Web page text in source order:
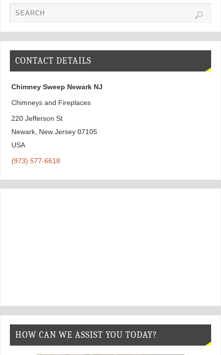
CONTACT DETAILS
Chimney Sweep Newark NJ
Chimneys and Fireplaces
220 Jefferson St
Newark, New Jersey 07105
USA
(973) 577-6618
HOW CAN WE ASSIST YOU TODAY?